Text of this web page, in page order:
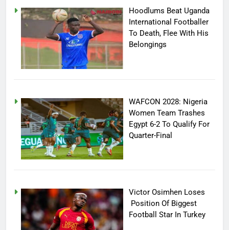
Hoodlums Beat Uganda
International Footballer
To Death, Flee With His
Belongings
WAFCON 2028: Nigeria
Women Team Trashes
Egypt 6-2 To Qualify For
Quarter-Final
Victor Osimhen Loses
Position Of Biggest
Football Star In Turkey